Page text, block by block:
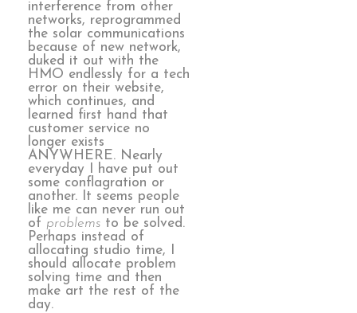
interference from other
networks, reprogrammed
the solar communications
because of new network,
duked it out with the
HMO endlessly for a tech
error on their website,
which continues, and
learned first hand that
customer service no
longer exists
ANYWHERE. Nearly
everyday I have put out
some conflagration or
another. It seems people
like me can never run out
of problems to be solved.
Perhaps instead of
allocating studio time, I
should allocate problem
solving time and then
make art the rest of the
day.